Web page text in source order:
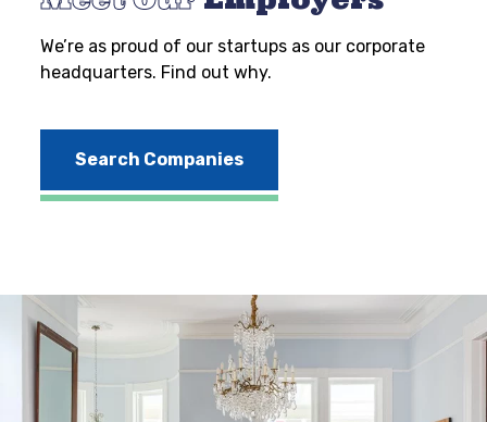
We’re as proud of our startups as our corporate
headquarters. Find out why.
Search Companies